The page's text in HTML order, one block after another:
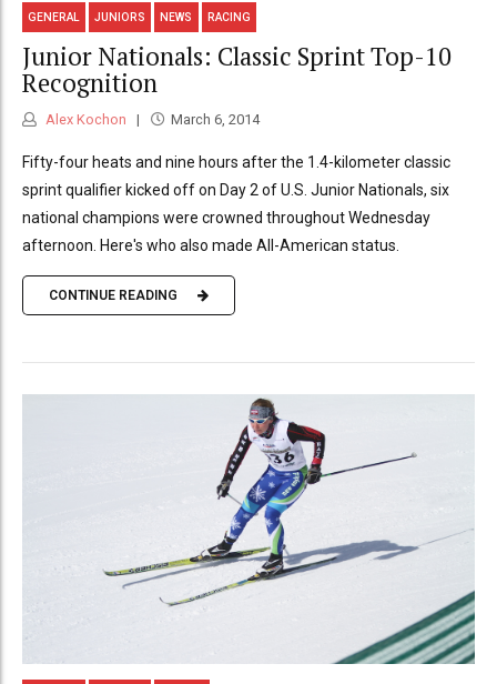
GENERAL JUNIORS NEWS RACING
Junior Nationals: Classic Sprint Top-10
Recognition
Alex Kochon March 6, 2014
Fifty-four heats and nine hours after the 1.4-kilometer classic
sprint qualifier kicked off on Day 2 of U.S. Junior Nationals, six
national champions were crowned throughout Wednesday
afternoon. Here's who also made All-American status.
CONTINUE READING